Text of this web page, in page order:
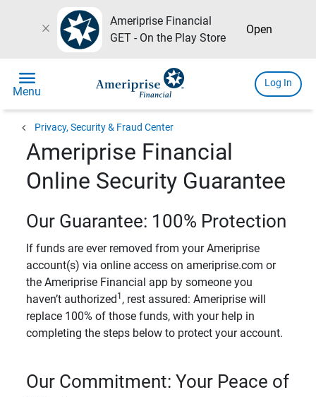
close
Ameriprise Financial
GET - On the Play Store
Open
menu
Menu
Log In
chevron_left Privacy, Security & Fraud Center
Ameriprise Financial
Online Security Guarantee
Our Guarantee: 100% Protection
If funds are ever removed from your Ameriprise
account(s) via online access on ameriprise.com or
the Ameriprise Financial app by someone you
haven’t authorized 1 , rest assured: Ameriprise will
replace 100% of those funds, with your help in
completing the steps below to protect your account.
Our Commitment: Your Peace of